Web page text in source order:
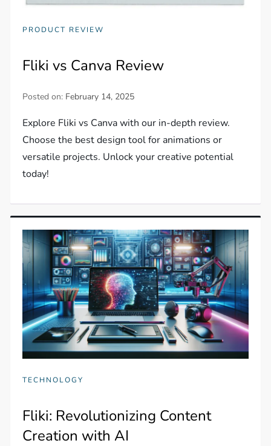
PRODUCT REVIEW
Fliki vs Canva Review
Posted on: February 14, 2025
Explore Fliki vs Canva with our in-depth review.
Choose the best design tool for animations or
versatile projects. Unlock your creative potential
today!
TECHNOLOGY
Fliki: Revolutionizing Content
Creation with AI